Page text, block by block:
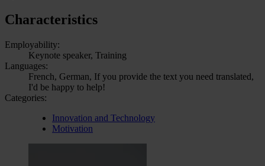
Characteristics
Employability:
Keynote speaker, Training
Languages:
French, German, If you provide the text you need translated,
I'd be happy to help!
Categories:
Innovation and Technology
Motivation